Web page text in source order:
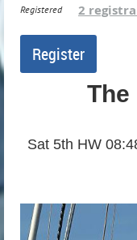
Registered 2
Sat 5th HW